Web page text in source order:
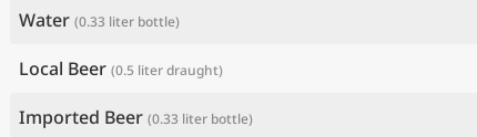
Water (0.33 liter bottle)
Local Beer (0.5 liter draught)
Imported Beer (0.33 liter bottle)